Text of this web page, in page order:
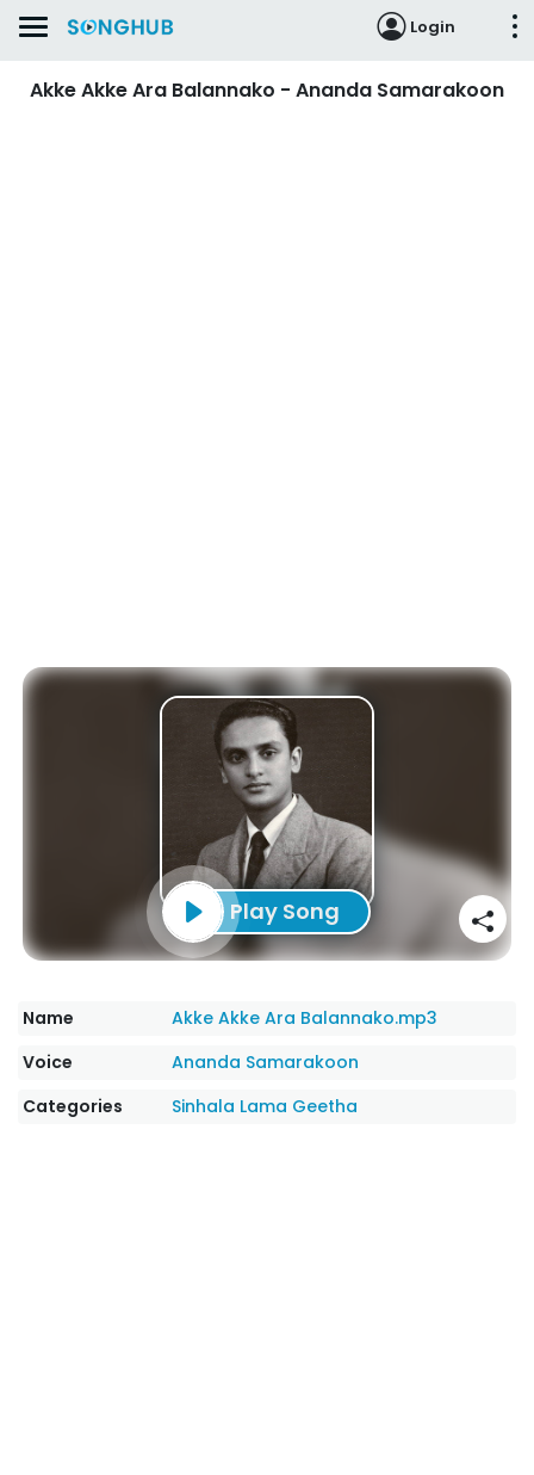
Login
Akke Akke Ara Balannako - Ananda Samarakoon
Play Song
Name
Akke Akke Ara Balannako.mp3
Voice
Ananda Samarakoon
Categories
Sinhala Lama Geetha